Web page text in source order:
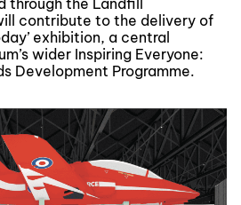
through the Landfill
contribute to the delivery of
exhibition, a central
wider Inspiring Everyone:
Development Programme.